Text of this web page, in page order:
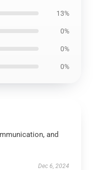
13%
0%
0%
0%
and
Dec 6, 2024